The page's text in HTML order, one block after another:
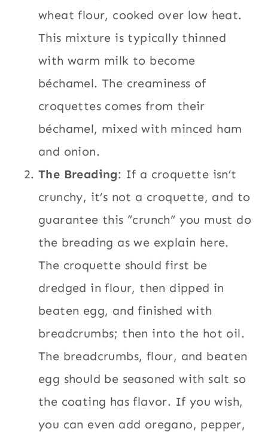
wheat flour, cooked over low heat.
This mixture is typically thinned
with warm milk to become
béchamel. The creaminess of
croquettes comes from their
béchamel, mixed with minced ham
and onion.
The Breading: If a croquette isn’t
crunchy, it’s not a croquette, and to
guarantee this “crunch” you must do
the breading as we explain here.
The croquette should first be
dredged in flour, then dipped in
beaten egg, and finished with
breadcrumbs; then into the hot oil.
The breadcrumbs, flour, and beaten
egg should be seasoned with salt so
the coating has flavor. If you wish,
you can even add oregano, pepper,